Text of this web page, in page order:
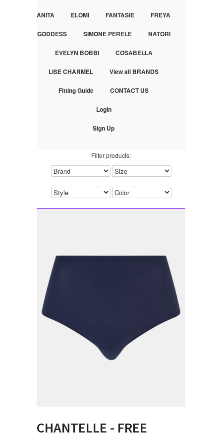
ANITA ELOMI FANTASIE FREYA
GODDESS SIMONE PERELE NATORI
EVELYN BOBBI COSABELLA
LISE CHARMEL View all BRANDS
Fitting Guide CONTACT US
Login
Sign Up
Filter products:
CHANTELLE - FREE